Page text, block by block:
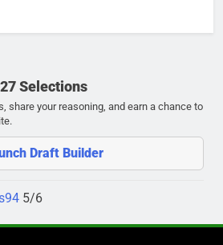
Selections
share your reasoning, and earn a chance to
Draft Builder
5/6